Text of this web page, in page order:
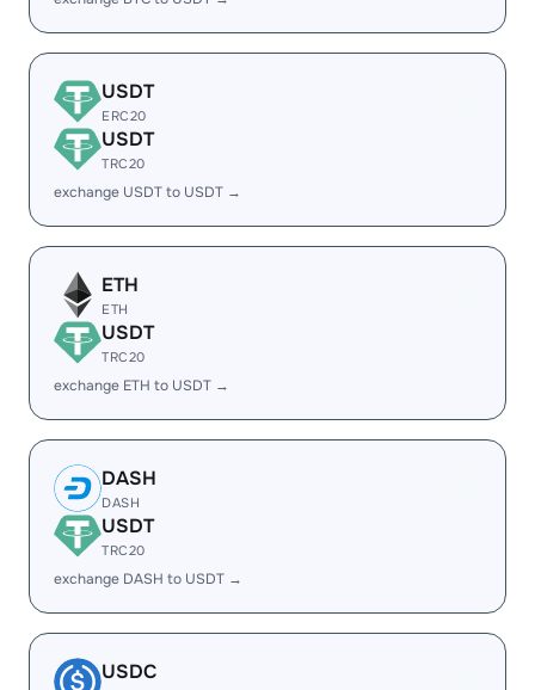
USDT
ERC20
USDT
TRC20
exchange USDT to USDT →
ETH
ETH
USDT
TRC20
exchange ETH to USDT →
DASH
DASH
USDT
TRC20
exchange DASH to USDT →
USDC